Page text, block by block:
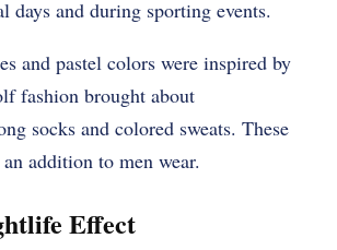
days and during sporting events.
and pastel colors were inspired by
fashion brought about
socks and colored sweats. These
addition to men wear.
Effect